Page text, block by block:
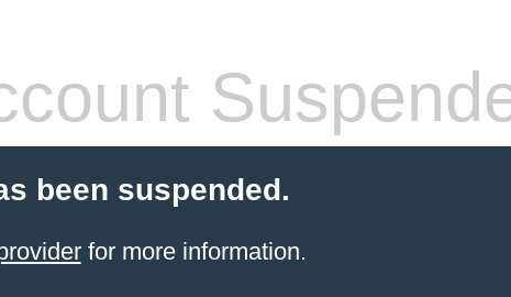
been suspended.
for more information.